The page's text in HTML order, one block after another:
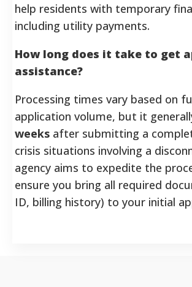
help residents with temporary
including utility payments.
How long does it take to get
assistance?
Processing times vary based on
application volume, but it
weeks after submitting a
crisis situations involving a
agency aims to expedite the
ensure you bring all required
ID, billing history) to your initial